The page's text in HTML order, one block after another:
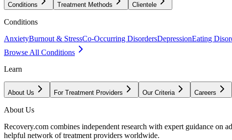
Conditions Treatment Methods Clientele
Conditions
AnxietyBurnout & StressCo-Occurring DisordersDepressionEating
Browse All Conditions
Learn
About Us For Treatment Providers Our Criteria Careers
About Us
Recovery.com combines independent research with expert guidance on
helpful network of treatment providers worldwide.